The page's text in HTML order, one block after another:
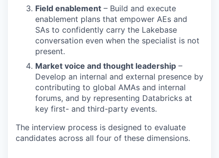
Field enablement – Build and execute
enablement plans that empower AEs and
SAs to confidently carry the Lakebase
conversation even when the specialist is not
present.
Market voice and thought leadership –
Develop an internal and external presence by
contributing to global AMAs and internal
forums, and by representing Databricks at
key first- and third-party events.
The interview process is designed to evaluate
candidates across all four of these dimensions.